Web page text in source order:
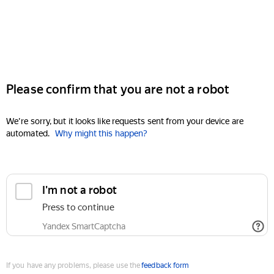
Please confirm that you are not a robot
We're sorry, but it looks like requests sent from your device are
automated. Why might this happen?
I'm not a robot
Press to continue
Yandex SmartCaptcha
If you have any problems, please use thefeedback form